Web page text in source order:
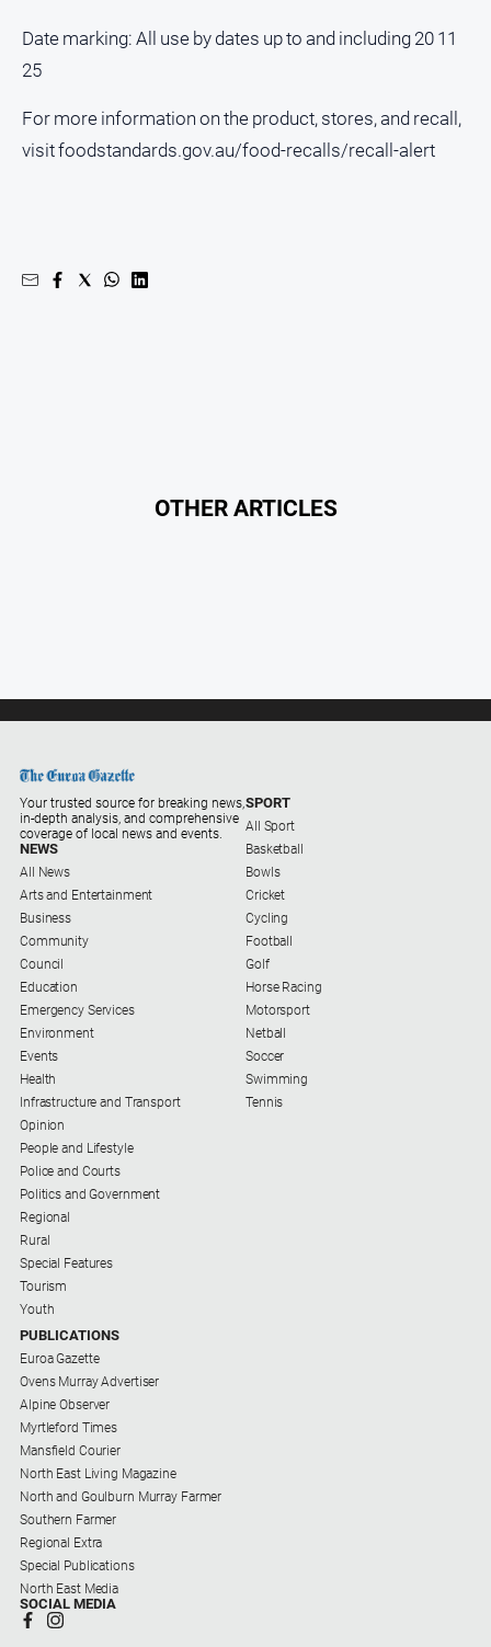
Racing
Motorsport
Soccer
Real
Alpine
Observer
Myrtleford
Times
Mansfield
Courier
North
East
Living
Magazine
North
and
Goulburn
Murray
Farmer
Southern
Farmer
Regional
Extra
Special
Publications
North
East
Media
Directory
About
Us
About
Us
Date marking: All use by dates up to and including 20 11
25
For more information on the product, stores, and recall,
visit foodstandards.gov.au/food-recalls/recall-alert
OTHER ARTICLES
Your trusted source for breaking news,
in-depth analysis, and comprehensive
coverage of local news and events.
NEWS
All News
Arts and Entertainment
Business
Community
Council
Education
Emergency Services
Environment
Events
Health
Infrastructure and Transport
Opinion
People and Lifestyle
Police and Courts
Politics and Government
Regional
Rural
Special Features
Tourism
Youth
SPORT
All Sport
Basketball
Bowls
Cricket
Cycling
Football
Golf
Horse Racing
Motorsport
Netball
Soccer
Swimming
Tennis
PUBLICATIONS
Euroa Gazette
Ovens Murray Advertiser
Alpine Observer
Myrtleford Times
Mansfield Courier
North East Living Magazine
North and Goulburn Murray Farmer
Southern Farmer
Regional Extra
Special Publications
North East Media
SOCIAL MEDIA